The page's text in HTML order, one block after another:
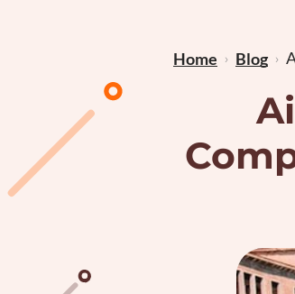
Home Blog